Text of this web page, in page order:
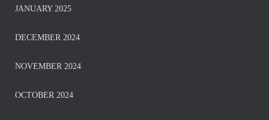
JANUARY 2025
DECEMBER 2024
NOVEMBER 2024
OCTOBER 2024